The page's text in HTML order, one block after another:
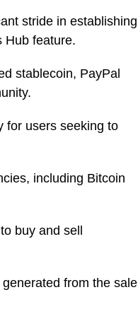
stride in establishing
Hub feature.
stablecoin, PayPal
for users seeking to
including Bitcoin
buy and sell
from the sale